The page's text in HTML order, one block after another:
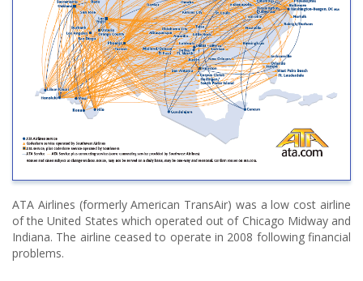
ATA Airlines (formerly American TransAir) was a low cost airline
of the United States which operated out of Chicago Midway and
Indiana. The airline ceased to operate in 2008 following financial
problems.